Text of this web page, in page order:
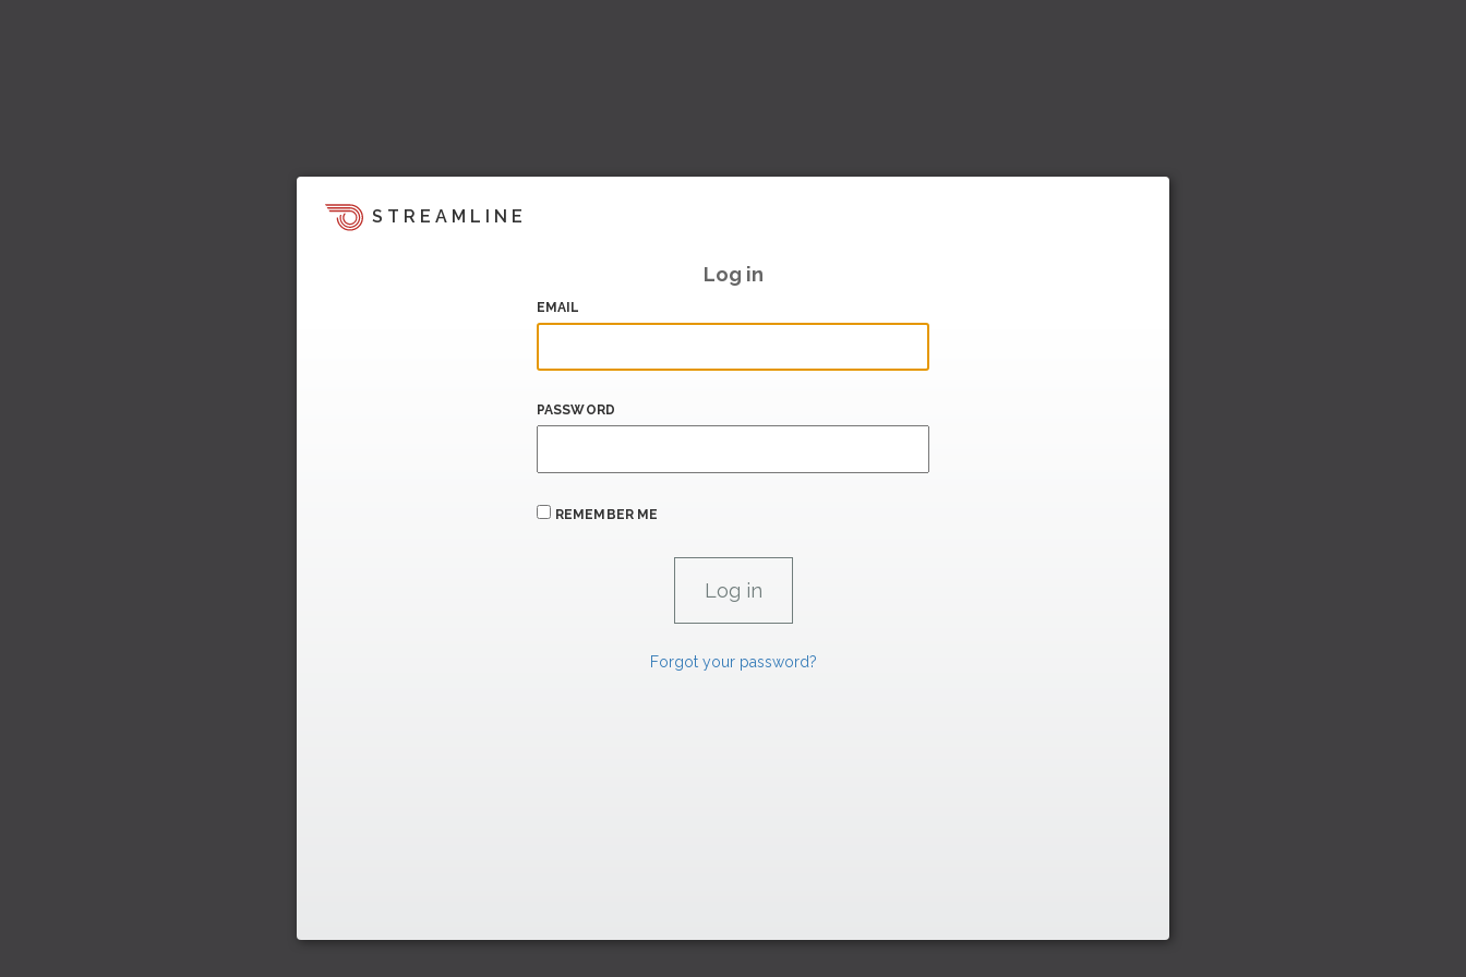
STREAMLINE
Log in
EMAIL
PASSWORD
REMEMBER ME
Forgot your password?